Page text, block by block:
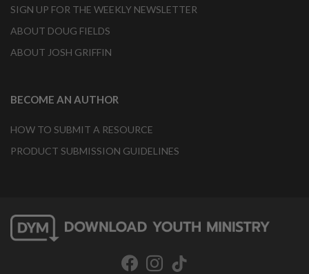
SIGN UP FOR THE WEEKLY NEWSLETTER
ABOUT DOUG FIELDS
ABOUT JOSH GRIFFIN
BECOME AN AUTHOR
HOW TO SUBMIT A RESOURCE
PRODUCT SUBMISSION GUIDELINES